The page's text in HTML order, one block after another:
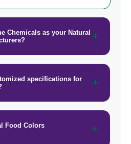
In Tanzania →
In Malawi →
In Israel →
In Gambia →
In Maldives →
Chemicals as your Natural
specifications for
Food Colors